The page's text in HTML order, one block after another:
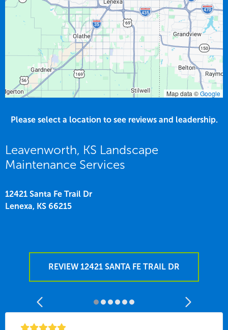
Map data ©Google
Please select a location to see reviews and leadership.
Leavenworth, KS Landscape
Maintenance Services
12421 Santa Fe Trail Dr
Lenexa, KS 66215
REVIEW 12421 SANTA FE TRAIL DR